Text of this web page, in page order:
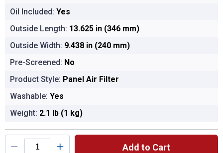
Oil Included: Yes
Outside Length: 13.625 in (346 mm)
Outside Width: 9.438 in (240 mm)
Pre-Screened: No
Product Style: Panel Air Filter
Washable: Yes
Weight: 2.1 lb (1 kg)
Product Options
Add to Cart